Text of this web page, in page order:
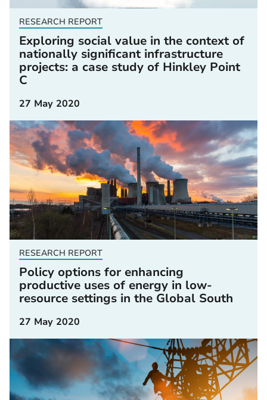
RESEARCH REPORT
Exploring social value in the context of
nationally significant infrastructure
projects: a case study of Hinkley Point
C
27 May 2020
RESEARCH REPORT
Policy options for enhancing
productive uses of energy in low-
resource settings in the Global South
27 May 2020